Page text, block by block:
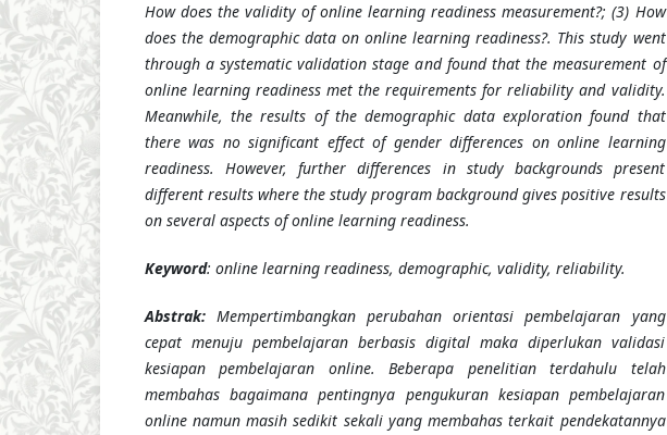
How does the validity of online learning readiness measurement?; (3) How
does the demographic data on online learning readiness?. This study went
through a systematic validation stage and found that the measurement of
online learning readiness met the requirements for reliability and validity.
Meanwhile, the results of the demographic data exploration found that
there was no significant effect of gender differences on online learning
readiness. However, further differences in study backgrounds present
different results where the study program background gives positive results
on several aspects of online learning readiness.
Keyword: online learning readiness, demographic, validity, reliability.
Abstrak: Mempertimbangkan perubahan orientasi pembelajaran yang
cepat menuju pembelajaran berbasis digital maka diperlukan validasi
kesiapan pembelajaran online. Beberapa penelitian terdahulu telah
membahas bagaimana pentingnya pengukuran kesiapan pembelajaran
online namun masih sedikit sekali yang membahas terkait pendekatannya